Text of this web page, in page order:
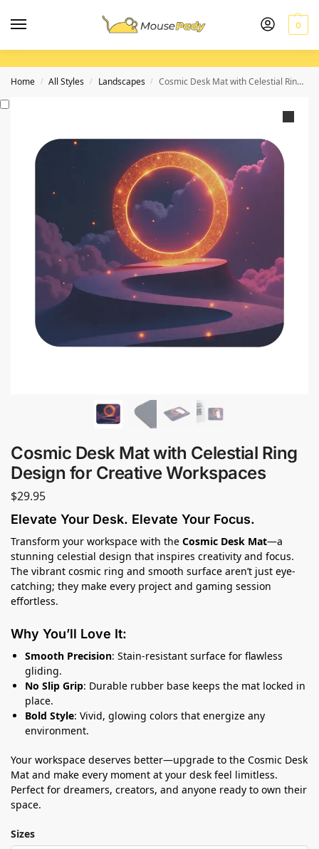
0
Home / All Styles / Landscapes / Cosmic Desk Mat with Celestial Ring Design for Creative Workspaces
Cosmic Desk Mat with Celestial Ring
Design for Creative Workspaces
$29.95
Elevate Your Desk. Elevate Your Focus.
Transform your workspace with the Cosmic Desk Mat—a
stunning celestial design that inspires creativity and focus.
The vibrant cosmic ring and smooth surface aren’t just eye-
catching; they make every project and gaming session
effortless.
Why You’ll Love It:
Smooth Precision: Stain-resistant surface for flawless
gliding.
No Slip Grip: Durable rubber base keeps the mat locked in
place.
Bold Style: Vivid, glowing colors that energize any
environment.
Your workspace deserves better—upgrade to the Cosmic Desk
Mat and make every moment at your desk feel limitless.
Perfect for dreamers, creators, and anyone ready to own their
space.
Sizes